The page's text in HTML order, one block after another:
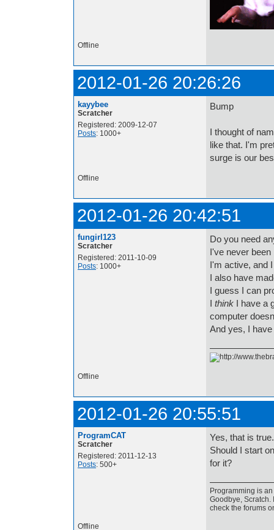
Offline
2012-01-26 20:26:26
kayybee
Scratcher
Registered: 2009-12-07
Posts: 1000+
Bump
I thought of
like that. I'm
surge is our
Offline
2012-01-26 20:42:51
fungirl123
Scratcher
Registered: 2011-10-09
Posts: 1000+
Do you need
I've never been
I'm active, and
I also have
I guess I can
I think I have a
computer
And yes, I
Offline
2012-01-26 20:55:51
ProgramCAT
Scratcher
Registered: 2011-12-13
Posts: 500+
Yes, that is true.
Should I start
for it?
Programming is an
Goodbye, Scratch.
check the forums
Offline